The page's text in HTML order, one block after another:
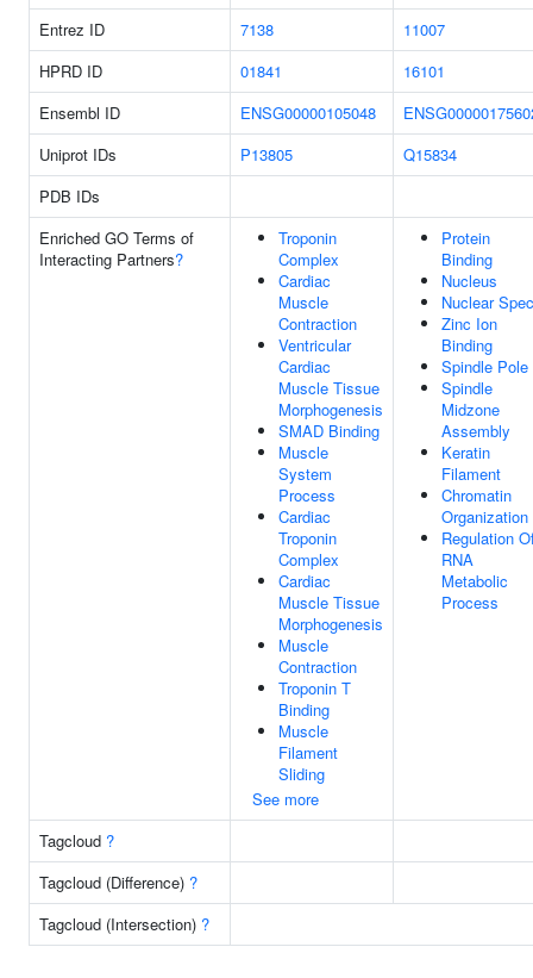
Entrez ID
7138
11007
HPRD ID
01841
16101
Ensembl ID
ENSG00000105048
Uniprot IDs
P13805
Q15834
PDB IDs
Enriched GO Terms of
Interacting Partners?
Troponin
Complex
Cardiac
Muscle
Contraction
Ventricular
Cardiac
Muscle Tissue
Morphogenesis
SMAD Binding
Muscle
System
Process
Cardiac
Troponin
Complex
Cardiac
Muscle Tissue
Morphogenesis
Muscle
Contraction
Troponin T
Binding
Muscle
Filament
Sliding
See more
Protein
Binding
Nucleus
Nuclear
Zinc Ion
Binding
Spindle Pole
Spindle
Midzone
Assembly
Keratin
Filament
Chromatin
Organization
Regulation
RNA
Metabolic
Process
Tagcloud ?
Tagcloud (Difference) ?
Tagcloud (Intersection) ?